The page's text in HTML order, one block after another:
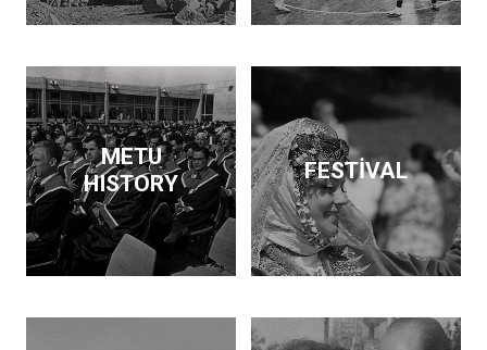
Kurdaş not only pursued
but made a contribution
in each area.
METU
HISTORY
FESTİVAL